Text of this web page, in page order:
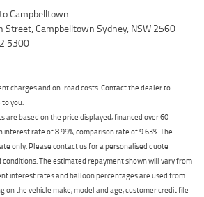
Campbelltown
Street, Campbelltown Sydney, NSW 2560
5300
charges and on-road costs. Contact the dealer to
you.
are based on the price displayed, financed over 60
rate of 8.99%, comparison rate of 9.63%. The
only. Please contact us for a personalised quote
The estimated repayment shown will vary from
interest rates and balloon percentages are used from
on the vehicle make, model and age, customer credit file